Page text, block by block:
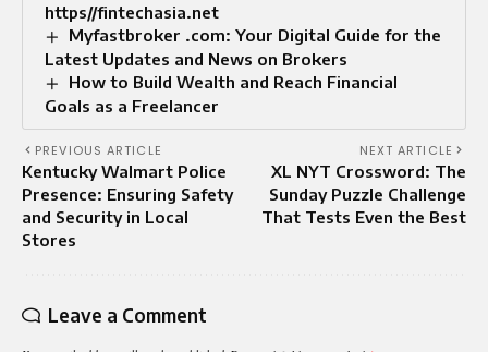
https//fintechasia.net
Myfastbroker .com: Your Digital Guide for the
Latest Updates and News on Brokers
How to Build Wealth and Reach Financial
Goals as a Freelancer
PREVIOUS ARTICLE
Kentucky Walmart Police
Presence: Ensuring Safety
and Security in Local
Stores
NEXT ARTICLE
XL NYT Crossword: The
Sunday Puzzle Challenge
That Tests Even the Best
Leave a Comment